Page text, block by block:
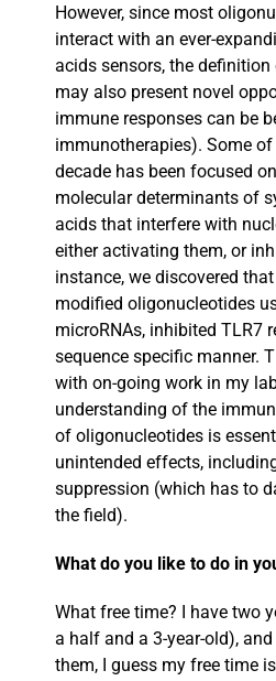
However, since most
interact with an ever-
acids sensors, the
may also present novel
immune responses can be
immunotherapies). Some
decade has been focused
molecular determinants of
acids that interfere with
either activating them, or
instance, we discovered
modified oligonucleotides
microRNAs, inhibited TLR7
sequence specific manner.
with on-going work in my
understanding of the
of oligonucleotides is
unintended effects,
suppression (which has to
the field).
What do you like to do in
What free time? I have two
a half and a 3-year-old),
them, I guess my free time